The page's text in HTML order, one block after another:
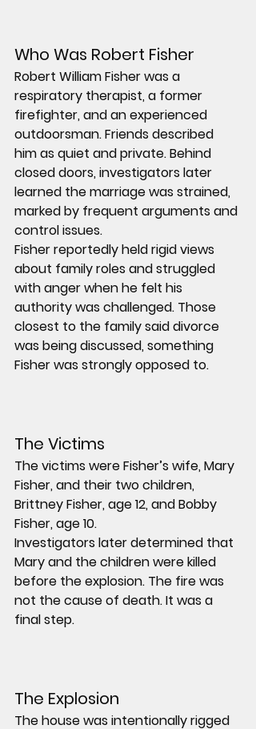
Who Was Robert Fisher
Robert William Fisher was a
respiratory therapist, a former
firefighter, and an experienced
outdoorsman. Friends described
him as quiet and private. Behind
closed doors, investigators later
learned the marriage was strained,
marked by frequent arguments and
control issues.
Fisher reportedly held rigid views
about family roles and struggled
with anger when he felt his
authority was challenged. Those
closest to the family said divorce
was being discussed, something
Fisher was strongly opposed to.
The Victims
The victims were Fisher’s wife, Mary
Fisher, and their two children,
Brittney Fisher, age 12, and Bobby
Fisher, age 10.
Investigators later determined that
Mary and the children were killed
before the explosion. The fire was
not the cause of death. It was a
final step.
The Explosion
The house was intentionally rigged